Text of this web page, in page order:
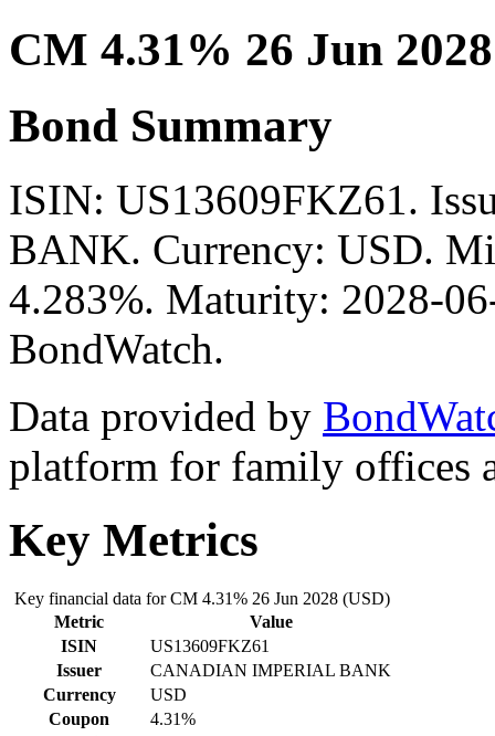
CM 4.31% 26 Jun
Bond Summary
ISIN: US13609FKZ61.
BANK. Currency: USD.
4.283%. Maturity: 2028-
BondWatch.
Data provided by
platform for family offices
Key Metrics
Key financial data for CM 4.31% 26 Jun 2028 (USD)
Metric
Value
ISIN
US13609FKZ61
Issuer
CANADIAN IMPERIAL BANK
Currency
USD
Coupon
4.31%